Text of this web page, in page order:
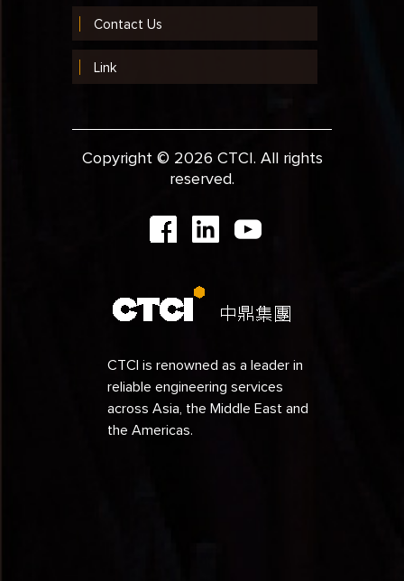
Contact Us
Link
Copyright © 2026 CTCI. All rights
reserved.
CTCI is renowned as a leader in
reliable engineering services
across Asia, the Middle East and
the Americas.